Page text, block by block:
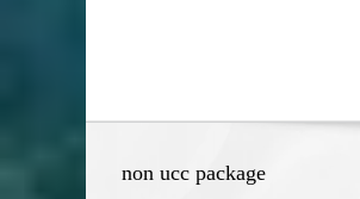
non ucc package